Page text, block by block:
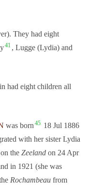
They had eight
41 , Lugge (Lydia) and
had eight children all
was born 45 18 Jul 1886
with her sister Lydia
theZeeland on 24 Apr
in 1921 (she was
Rochambeau from